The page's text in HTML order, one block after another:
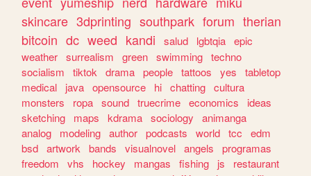
skincare 3dprinting southpark forum therian
bitcoin dc weed kandi salud lgbtqia epic
weather surrealism green swimming techno
socialism
tiktok drama people tattoos yes
tabletop
medical
java opensource hi chatting cultura
monsters
ropa sound truecrime economics
ideas
sketching
maps kdrama sociology
animanga
analog
modeling author podcasts world tcc
edm
bsd artwork bands visualnovel angels
programas
freedom
vhs hockey mangas fishing js
restaurant